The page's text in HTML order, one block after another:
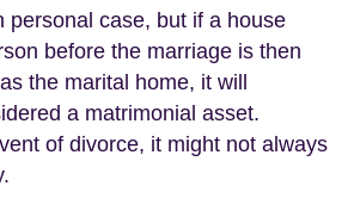
personal case, but if a house
before the marriage is then
the marital home, it will
a matrimonial asset.
of divorce, it might not always